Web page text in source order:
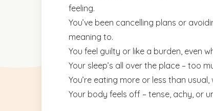
feeling.
You’ve been cancelling plans or
meaning to.
You feel guilty or like a burden, even
Your sleep’s all over the place – too
You’re eating more or less than
Your body feels off – tense, achy, or